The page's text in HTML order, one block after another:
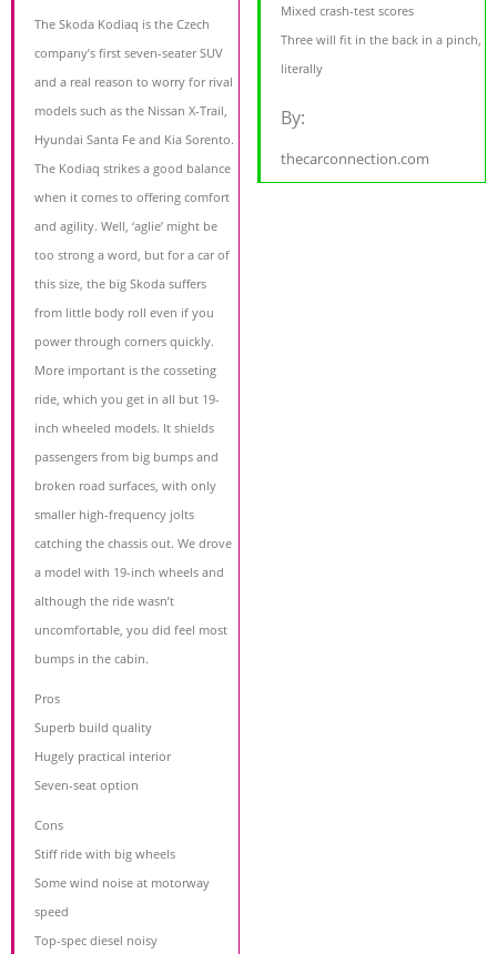
The Skoda Kodiaq is the Czech
company’s first seven-seater SUV
and a real reason to worry for rival
models such as the Nissan X-Trail,
Hyundai Santa Fe and Kia Sorento.
The Kodiaq strikes a good balance
when it comes to offering comfort
and agility. Well, ‘aglie’ might be
too strong a word, but for a car of
this size, the big Skoda suffers
from little body roll even if you
power through corners quickly.
More important is the cosseting
ride, which you get in all but 19-
inch wheeled models. It shields
passengers from big bumps and
broken road surfaces, with only
smaller high-frequency jolts
catching the chassis out. We drove
a model with 19-inch wheels and
although the ride wasn’t
uncomfortable, you did feel most
bumps in the cabin.
Pros
Superb build quality
Hugely practical interior
Seven-seat option
Cons
Stiff ride with big wheels
Some wind noise at motorway
speed
Top-spec diesel noisy
Mixed crash-test scores
Three will fit in the back in a pinch,
literally
By:
thecarconnection.com